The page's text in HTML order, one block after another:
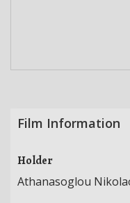
Film Information
Holder
Athanasoglou